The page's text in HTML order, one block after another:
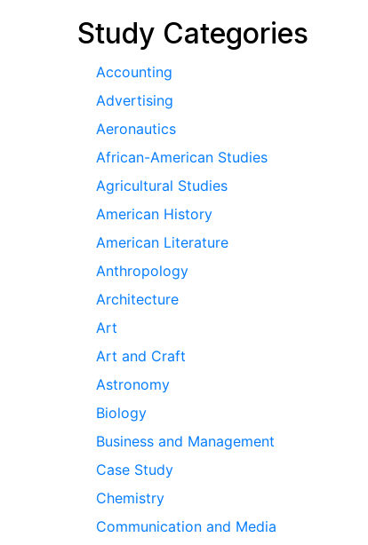
Study Categories
Accounting
Advertising
Aeronautics
African-American Studies
Agricultural Studies
American History
American Literature
Anthropology
Architecture
Art
Art and Craft
Astronomy
Biology
Business and Management
Case Study
Chemistry
Communication and Media